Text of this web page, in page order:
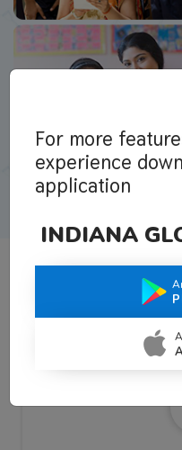
What
For more
experience
application
INDIANA